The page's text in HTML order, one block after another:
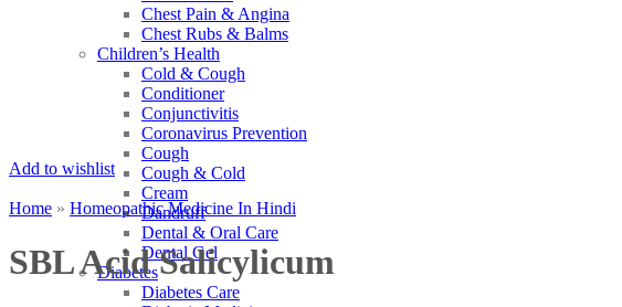
Chest Pain & Angina
Chest Rubs & Balms
Children’s Health
Cold & Cough
Conditioner
Conjunctivitis
Coronavirus Prevention
Cough
Cough & Cold
Cream
Dandruff
Dental & Oral Care
Dental Gel
Diabetes
Diabetes Care
Add to wishlist
Home » Homeopathic Medicine In Hindi
SBL Acid Salicylicum